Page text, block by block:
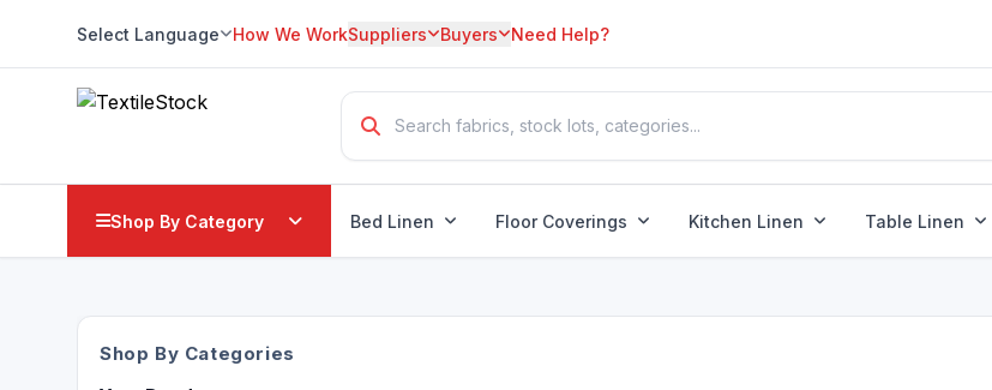
Select Language
Translate
How We WorkSuppliers Buyers Need Help?
Shop By Category Bed Linen Floor Coverings Kitchen Linen Table Linen
Shop By Categories